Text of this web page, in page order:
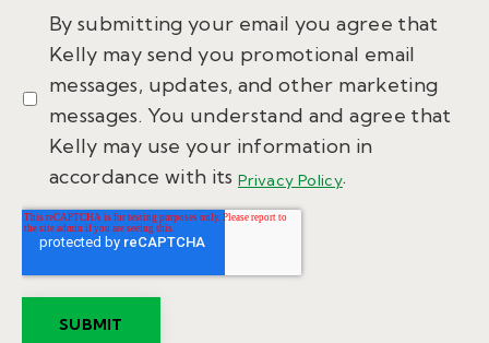
By submitting your email you agree that
Kelly may send you promotional email
messages, updates, and other marketing
messages. You understand and agree that
Kelly may use your information in
accordance with itsPrivacy Policy.